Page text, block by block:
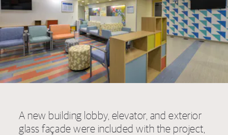
A new building lobby, elevator, and exterior
glass façade were included with the project,